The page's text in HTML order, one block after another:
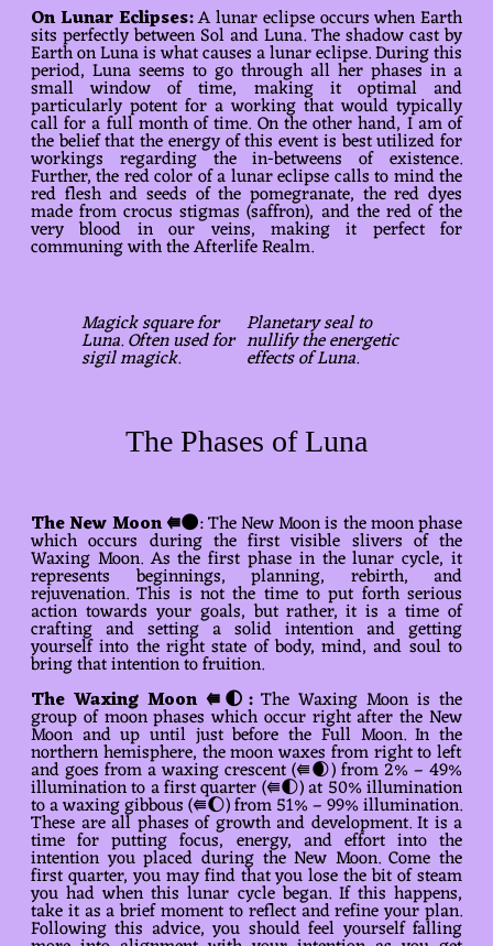
On Lunar Eclipses:A lunar eclipse occurs when Earth
sits perfectly between Sol and Luna. The shadow cast by
Earth on Luna is what causes a lunar eclipse. During this
period, Luna seems to go through all her phases in a
small window of time, making it optimal and
particularly potent for a working that would typically
call for a full month of time. On the other hand, I am of
the belief that the energy of this event is best utilized for
workings regarding the in-betweens of existence.
Further, the red color of a lunar eclipse calls to mind the
red flesh and seeds of the pomegranate, the red dyes
made from crocus stigmas (saffron), and the red of the
very blood in our veins, making it perfect for
communing with the Afterlife Realm.
Magick square for
Luna. Often used for
sigil magick.
Planetary seal to
nullify the energetic
effects of Luna.
The Phases of Luna
The New Moon ⭅🌑: The New Moon is the moon phase
which occurs during the first visible slivers of the
Waxing Moon. As the first phase in the lunar cycle, it
represents beginnings, planning, rebirth, and
rejuvenation. This is not the time to put forth serious
action towards your goals, but rather, it is a time of
crafting and setting a solid intention and getting
yourself into the right state of body, mind, and soul to
bring that intention to fruition.
The Waxing Moon ⭅🌓 :The Waxing Moon is the
group of moon phases which occur right after the New
Moon and up until just before the Full Moon. In the
northern hemisphere, the moon waxes from right to left
and goes from a waxing crescent (⭅🌒) from 2% – 49%
illumination to a first quarter (⭅🌓) at 50% illumination
to a waxing gibbous (⭅🌔) from 51% – 99% illumination.
These are all phases of growth and development. It is a
time for putting focus, energy, and effort into the
intention you placed during the New Moon. Come the
first quarter, you may find that you lose the bit of steam
you had when this lunar cycle began. If this happens,
take it as a brief moment to reflect and refine your plan.
Following this advice, you should feel yourself falling